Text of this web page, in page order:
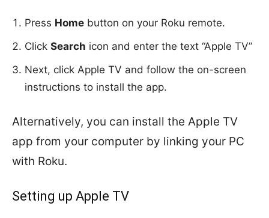
Press Home button on your Roku remote.
Click Search icon and enter the text “Apple TV”
Next, click Apple TV and follow the on-screen
instructions to install the app.
Alternatively, you can install the Apple TV
app from your computer by linking your PC
with Roku.
Setting up Apple TV